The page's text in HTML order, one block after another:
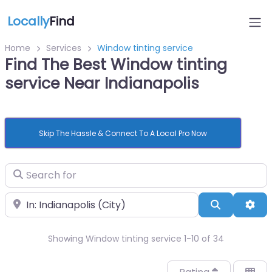
LocallyFind
Home Services Window tinting service
Find The Best Window tinting
service Near Indianapolis
Skip The Hassle & Connect To A Local Pro Now
Search for
Near Search
Showing Window tinting service 1-10 of 34